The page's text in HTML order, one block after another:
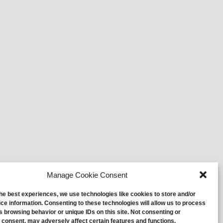
Manage Cookie Consent
best experiences, we use technologies like cookies to store and/or
information. Consenting to these technologies will allow us to process
browsing behavior or unique IDs on this site. Not consenting or
consent, may adversely affect certain features and functions.